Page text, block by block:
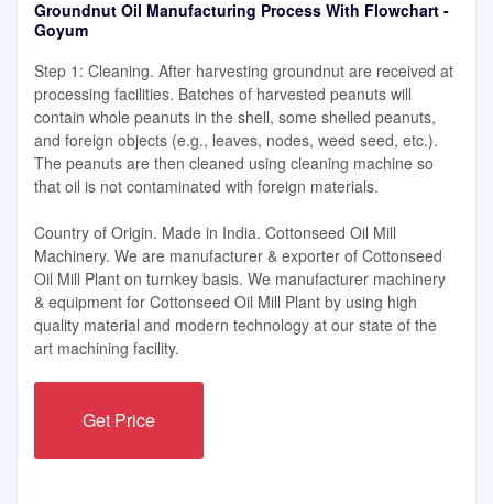
Groundnut Oil Manufacturing Process With Flowchart -
Goyum
Step 1: Cleaning. After harvesting groundnut are received at
processing facilities. Batches of harvested peanuts will
contain whole peanuts in the shell, some shelled peanuts,
and foreign objects (e.g., leaves, nodes, weed seed, etc.).
The peanuts are then cleaned using cleaning machine so
that oil is not contaminated with foreign materials.
Country of Origin. Made in India. Cottonseed Oil Mill
Machinery. We are manufacturer & exporter of Cottonseed
Oil Mill Plant on turnkey basis. We manufacturer machinery
& equipment for Cottonseed Oil Mill Plant by using high
quality material and modern technology at our state of the
art machining facility.
Get Price